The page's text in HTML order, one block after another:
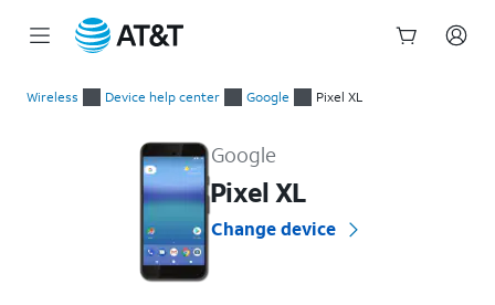
Wireless Device help center Google Pixel XL
Google
Pixel XL
Change device